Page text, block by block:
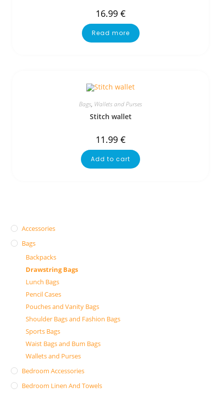
16.99 €
Read more
Bags, Wallets and Purses
Stitch wallet
11.99 €
Add to cart
Accessories
Bags
Backpacks
Drawstring Bags
Lunch Bags
Pencil Cases
Pouches and Vanity Bags
Shoulder Bags and Fashion Bags
Sports Bags
Waist Bags and Bum Bags
Wallets and Purses
Bedroom Accessories
Bedroom Linen And Towels